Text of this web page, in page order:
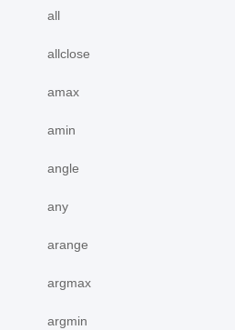
all
allclose
amax
amin
angle
any
arange
argmax
argmin